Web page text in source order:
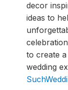
decor
ideas to
to create
wedding